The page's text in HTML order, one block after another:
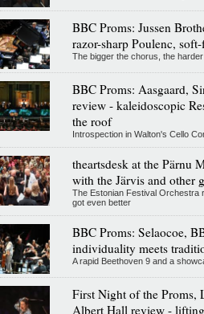
BBC Proms: Jussen
razor-sharp Poulenc,
The bigger the chorus, the
BBC Proms: Aasgaard,
review - kaleidoscopic
the roof
Introspection in Walton's Cello
theartsdesk at the Pärnu
with the Järvis and other
The Estonian Festival Orchestra
got even better
BBC Proms: Selaocoe,
individuality meets
A rapid Beethoven 9 and a
First Night of the Proms,
Albert Hall review -